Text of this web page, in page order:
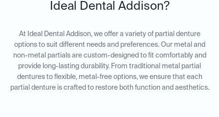
Ideal Dental Addison?
At Ideal Dental Addison, we offer a variety of partial denture
options to suit different needs and preferences. Our metal and
non-metal partials are custom-designed to fit comfortably and
provide long-lasting durability. From traditional metal partial
dentures to flexible, metal-free options, we ensure that each
partial denture is crafted to restore both function and aesthetics.